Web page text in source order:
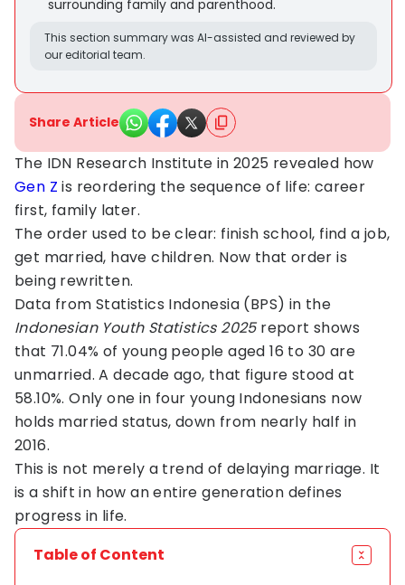
surrounding family and parenthood.
This section summary was AI-assisted and reviewed by
our editorial team.
Share Article
The IDN Research Institute in 2025 revealed how
Gen Z is reordering the sequence of life: career
first, family later.
The order used to be clear: finish school, find a job,
get married, have children. Now that order is
being rewritten.
Data from Statistics Indonesia (BPS) in the
Indonesian Youth Statistics 2025report shows
that 71.04% of young people aged 16 to 30 are
unmarried. A decade ago, that figure stood at
58.10%. Only one in four young Indonesians now
holds married status, down from nearly half in
2016.
This is not merely a trend of delaying marriage. It
is a shift in how an entire generation defines
progress in life.
Table of Content